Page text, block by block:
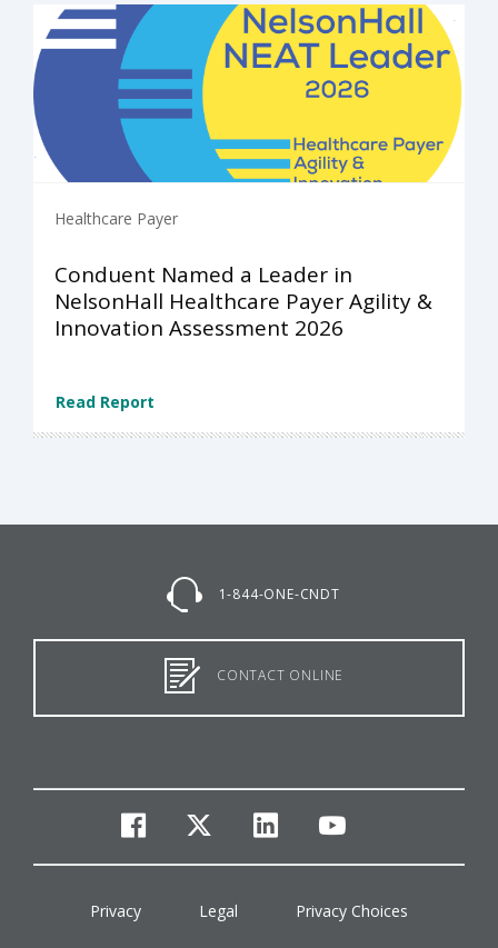
Healthcare Payer
Conduent Named a Leader in
NelsonHall Healthcare Payer Agility &
Innovation Assessment 2026
Read Report
1-844-ONE-CNDT
CONTACT ONLINE
facebook
twitterlinkedinyoutube
Privacy Legal Privacy Choices